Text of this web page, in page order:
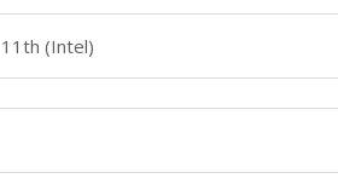
11th (Intel)